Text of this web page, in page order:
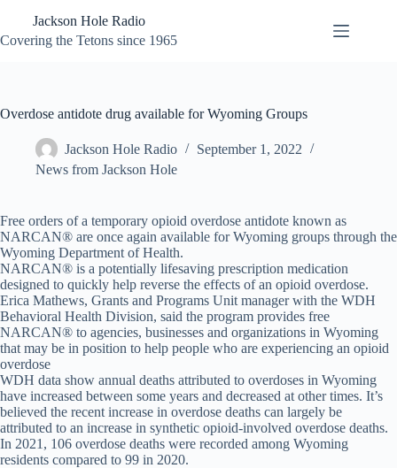
content
Jackson Hole Radio
Covering the Tetons since 1965
Overdose antidote drug available for Wyoming Groups
Jackson Hole Radio
September 1, 2022
News from Jackson Hole
Free orders of a temporary opioid overdose antidote known as
NARCAN® are once again available for Wyoming groups through the
Wyoming Department of Health.
NARCAN® is a potentially lifesaving prescription medication
designed to quickly help reverse the effects of an opioid overdose.
Erica Mathews, Grants and Programs Unit manager with the WDH
Behavioral Health Division, said the program provides free
NARCAN® to agencies, businesses and organizations in Wyoming
that may be in position to help people who are experiencing an opioid
overdose
WDH data show annual deaths attributed to overdoses in Wyoming
have increased between some years and decreased at other times. It’s
believed the recent increase in overdose deaths can largely be
attributed to an increase in synthetic opioid-involved overdose deaths.
In 2021, 106 overdose deaths were recorded among Wyoming
residents compared to 99 in 2020.